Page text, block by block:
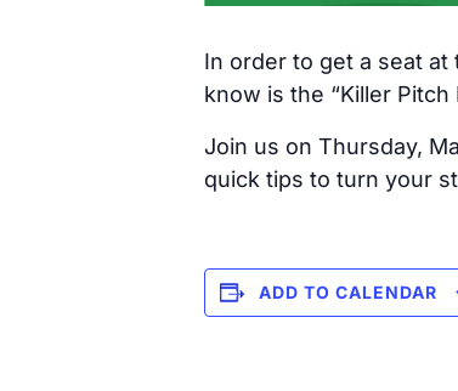
In order to get a seat
know is the “Killer Pitch
Join us on Thursday,
quick tips to turn your
ADD TO CALENDAR